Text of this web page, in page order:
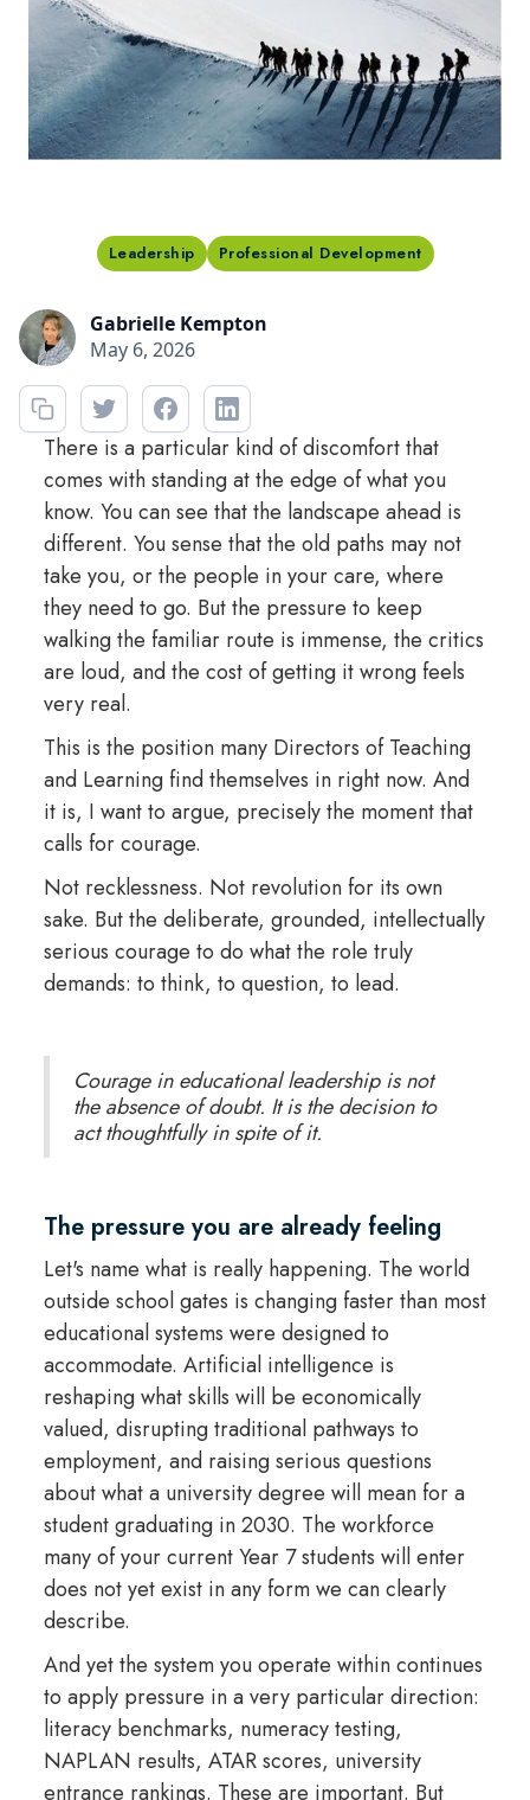
Leadership Professional Development
Gabrielle Kempton
May 6, 2026
There is a particular kind of discomfort that
comes with standing at the edge of what you
know. You can see that the landscape ahead is
different. You sense that the old paths may not
take you, or the people in your care, where
they need to go. But the pressure to keep
walking the familiar route is immense, the critics
are loud, and the cost of getting it wrong feels
very real.
This is the position many Directors of Teaching
and Learning find themselves in right now. And
it is, I want to argue, precisely the moment that
calls for courage.
Not recklessness. Not revolution for its own
sake. But the deliberate, grounded, intellectually
serious courage to do what the role truly
demands: to think, to question, to lead.
Courage in educational leadership is not
the absence of doubt. It is the decision to
act thoughtfully in spite of it.
The pressure you are already feeling
Let's name what is really happening. The world
outside school gates is changing faster than most
educational systems were designed to
accommodate. Artificial intelligence is
reshaping what skills will be economically
valued, disrupting traditional pathways to
employment, and raising serious questions
about what a university degree will mean for a
student graduating in 2030. The workforce
many of your current Year 7 students will enter
does not yet exist in any form we can clearly
describe.
And yet the system you operate within continues
to apply pressure in a very particular direction:
literacy benchmarks, numeracy testing,
NAPLAN results, ATAR scores, university
entrance rankings. These are important. But